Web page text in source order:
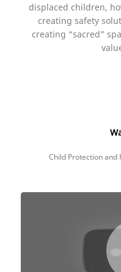
displaced children,
creating safety
creating “sacred”
Child Protection and